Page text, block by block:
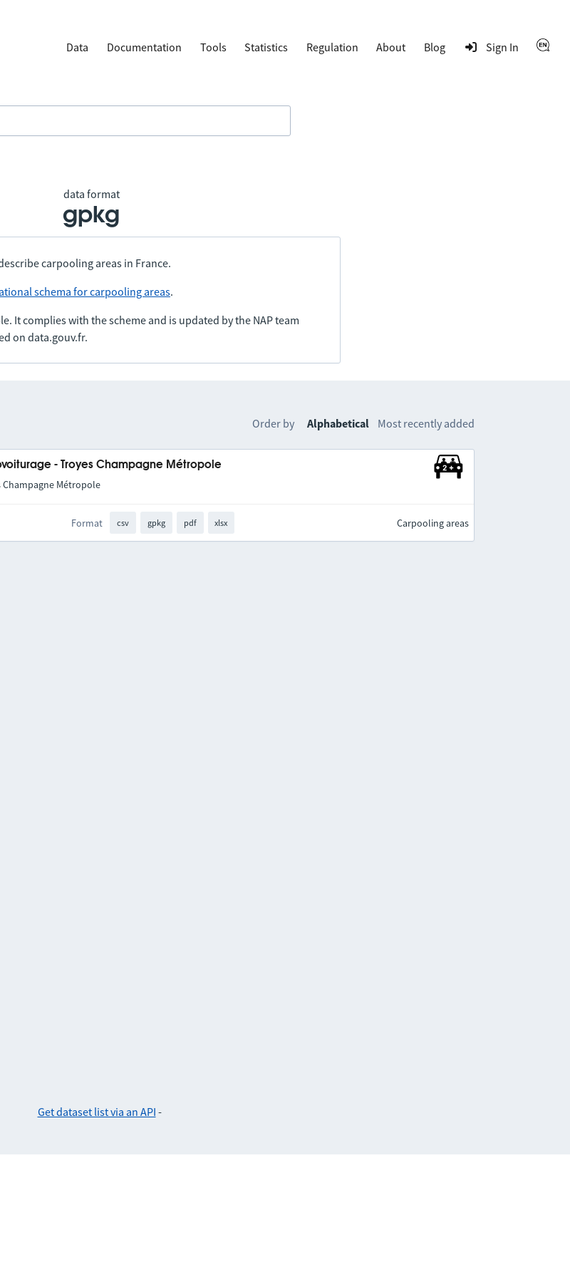
Data Documentation Tools Statistics Regulation About Blog Sign In
data format
gpkg
carpooling areas in France.
schema for carpooling areas.
It complies with the scheme and is updated by the NAP team
on data.gouv.fr.
Order by Alphabetical Most recently added
- Troyes Champagne Métropole
Champagne Métropole
Format csv gpkg pdf xlsx Carpooling areas
Get dataset list via an API -